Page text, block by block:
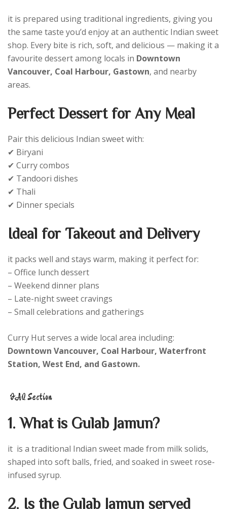
it is prepared using traditional ingredients, giving you
the same taste you’d enjoy at an authentic Indian sweet
shop. Every bite is rich, soft, and delicious — making it a
favourite dessert among locals in Downtown
Vancouver, Coal Harbour, Gastown, and nearby
areas.
Perfect Dessert for Any Meal
Pair this delicious Indian sweet with:
✔ Biryani
✔ Curry combos
✔ Tandoori dishes
✔ Thali
✔ Dinner specials
Ideal for Takeout and Delivery
it packs well and stays warm, making it perfect for:
– Office lunch dessert
– Weekend dinner plans
– Late-night sweet cravings
– Small celebrations and gatherings
Curry Hut serves a wide local area including:
Downtown Vancouver, Coal Harbour, Waterfront
Station, West End, and Gastown.
FAQ Section
1. What is Gulab Jamun?
it is a traditional Indian sweet made from milk solids,
shaped into soft balls, fried, and soaked in sweet rose-
infused syrup.
2. Is the Gulab Jamun served